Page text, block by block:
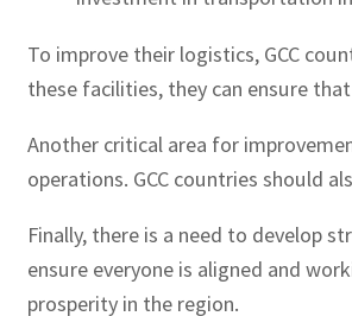
To improve their logistics, GCC
these facilities, they can ensure
Another critical area for
operations. GCC countries should
Finally, there is a need to develop
ensure everyone is aligned and
prosperity in the region.